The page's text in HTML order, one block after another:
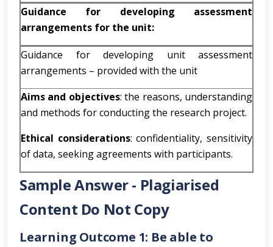
Guidance for developing assessment
arrangements for the unit:
Guidance for developing unit assessment
arrangements – provided with the unit
Aims and objectives: the reasons, understanding
and methods for conducting the research project.
Ethical considerations: confidentiality, sensitivity
of data, seeking agreements with participants.
Sample Answer - Plagiarised
Content Do Not Copy
Learning Outcome 1: Be able to